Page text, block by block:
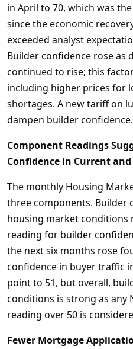
in April to 70, which was
since the economic
exceeded analyst
Builder confidence rose as
continued to rise; this
including higher prices for
shortages. A new tariff on
dampen builder confidence.
Component Readings
Confidence in Current
The monthly Housing
three components. Builder
housing market conditions
reading for builder
the next six months rose
confidence in buyer traffic
point to 51, but overall,
conditions is strong as any
reading over 50 is
Fewer Mortgage